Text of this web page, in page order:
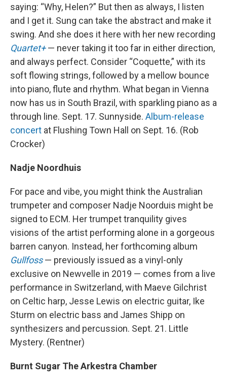
saying: “Why, Helen?” But then as always, I listen
and I get it. Sung can take the abstract and make it
swing. And she does it here with her new recording
Quartet+— never taking it too far in either direction,
and always perfect. Consider “Coquette,” with its
soft flowing strings, followed by a mellow bounce
into piano, flute and rhythm. What began in Vienna
now has us in South Brazil, with sparkling piano as a
through line. Sept. 17. Sunnyside. Album-release
concert at Flushing Town Hall on Sept. 16. (Rob
Crocker)
Nadje Noordhuis
For pace and vibe, you might think the Australian
trumpeter and composer Nadje Noorduis might be
signed to ECM. Her trumpet tranquility gives
visions of the artist performing alone in a gorgeous
barren canyon. Instead, her forthcoming album
Gullfoss— previously issued as a vinyl-only
exclusive on Newvelle in 2019 — comes from a live
performance in Switzerland, with Maeve Gilchrist
on Celtic harp, Jesse Lewis on electric guitar, Ike
Sturm on electric bass and James Shipp on
synthesizers and percussion. Sept. 21. Little
Mystery. (Rentner)
Burnt Sugar The Arkestra Chamber